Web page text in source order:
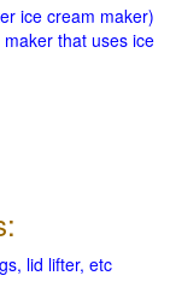
ice cream maker)
that uses ice
lid lifter, etc